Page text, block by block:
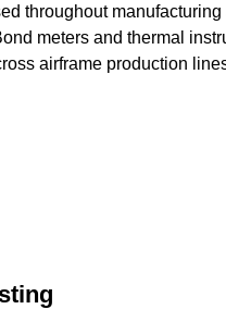
throughout
meters and thermal
airframe production